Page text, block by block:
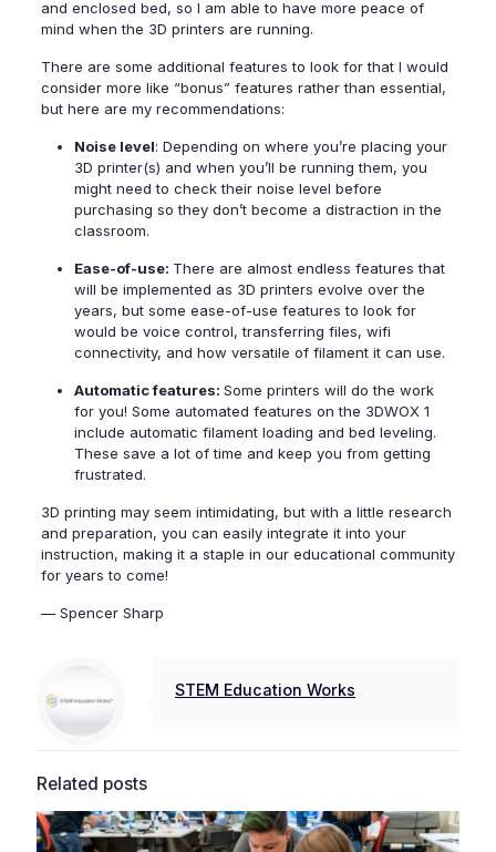
and enclosed bed, so I am able to have more peace of
mind when the 3D printers are running.
There are some additional features to look for that I would
consider more like “bonus” features rather than essential,
but here are my recommendations:
Noise level: Depending on where you’re placing your
3D printer(s) and when you’ll be running them, you
might need to check their noise level before
purchasing so they don’t become a distraction in the
classroom.
Ease-of-use: There are almost endless features that
will be implemented as 3D printers evolve over the
years, but some ease-of-use features to look for
would be voice control, transferring files, wifi
connectivity, and how versatile of filament it can use.
Automatic features: Some printers will do the work
for you! Some automated features on the 3DWOX 1
include automatic filament loading and bed leveling.
These save a lot of time and keep you from getting
frustrated.
3D printing may seem intimidating, but with a little research
and preparation, you can easily integrate it into your
instruction, making it a staple in our educational community
for years to come!
— Spencer Sharp
STEM Education Works
Related posts